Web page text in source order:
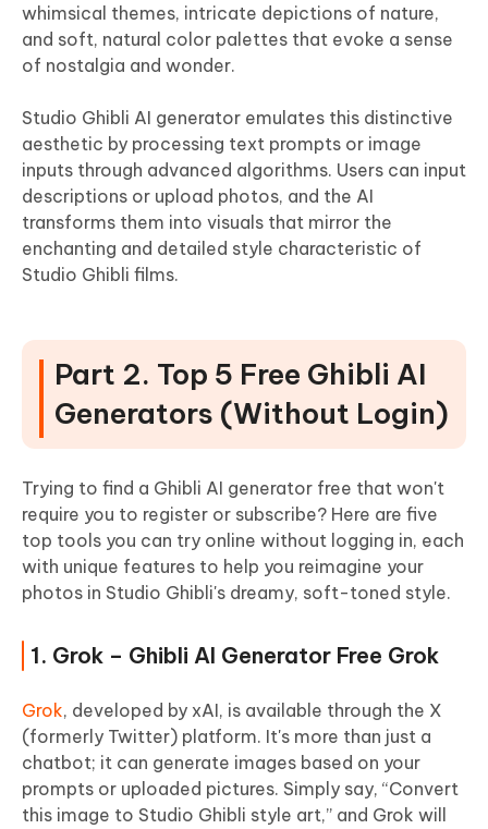
whimsical themes, intricate depictions of nature,
and soft, natural color palettes that evoke a sense
of nostalgia and wonder.
Studio Ghibli AI generator emulates this distinctive
aesthetic by processing text prompts or image
inputs through advanced algorithms. Users can input
descriptions or upload photos, and the AI
transforms them into visuals that mirror the
enchanting and detailed style characteristic of
Studio Ghibli films.
Part 2. Top 5 Free Ghibli AI
Generators (Without Login)
Trying to find a Ghibli AI generator free that won't
require you to register or subscribe? Here are five
top tools you can try online without logging in, each
with unique features to help you reimagine your
photos in Studio Ghibli's dreamy, soft-toned style.
1. Grok – Ghibli AI Generator Free Grok
Grok, developed by xAI, is available through the X
(formerly Twitter) platform. It's more than just a
chatbot; it can generate images based on your
prompts or uploaded pictures. Simply say, “Convert
this image to Studio Ghibli style art,” and Grok will